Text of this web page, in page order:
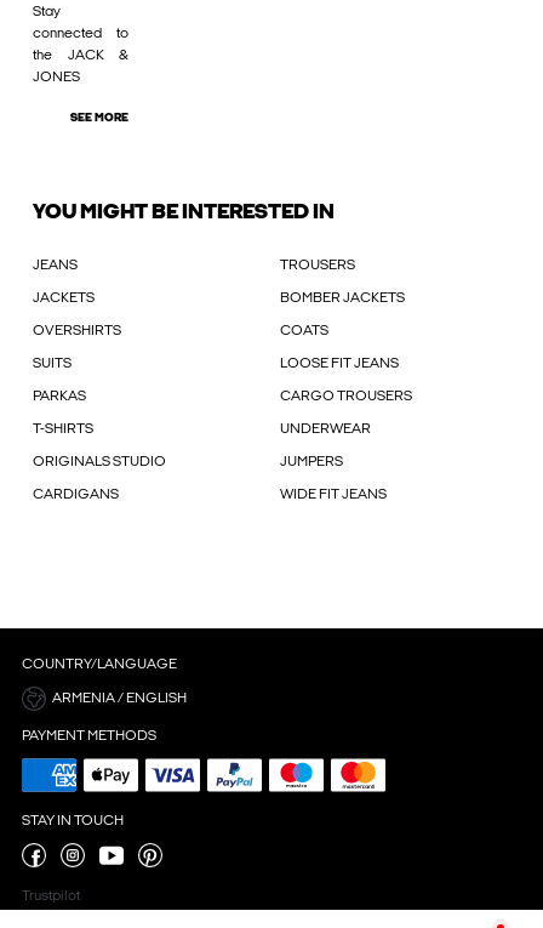
Stay
connected to
the JACK &
JONES
SEE MORE
YOU MIGHT BE INTERESTED IN
JEANS TROUSERS
JACKETS BOMBER JACKETS
OVERSHIRTS COATS
SUITS LOOSE FIT JEANS
PARKAS CARGO TROUSERS
T-SHIRTS UNDERWEAR
ORIGINALS STUDIO JUMPERS
CARDIGANS WIDE FIT JEANS
COUNTRY/LANGUAGE
ARMENIA / ENGLISH
PAYMENT METHODS
STAY IN TOUCH
Trustpilot